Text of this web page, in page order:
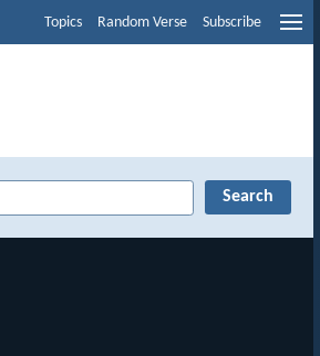
Topics Random Verse Subscribe